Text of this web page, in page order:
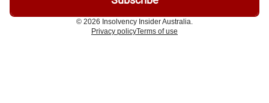
© 2026 Insolvency Insider Australia.
Privacy policyTerms of use